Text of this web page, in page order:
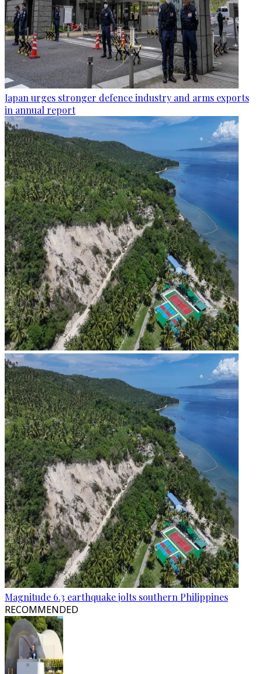
Japan urges stronger defence industry and arms exports
in annual report
Magnitude 6.3 earthquake jolts southern Philippines
RECOMMENDED